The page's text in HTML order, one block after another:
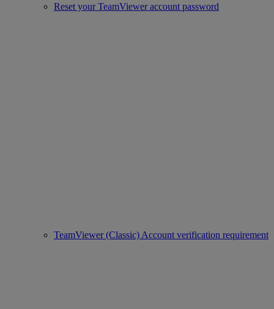
Reset your TeamViewer account password
TeamViewer (Classic) Account verification requirement